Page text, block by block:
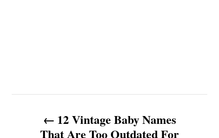
12 Vintage Baby Names
That Are Too Outdated For